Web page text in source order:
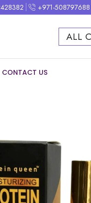
+971-508797688
ALL
CONTACT US